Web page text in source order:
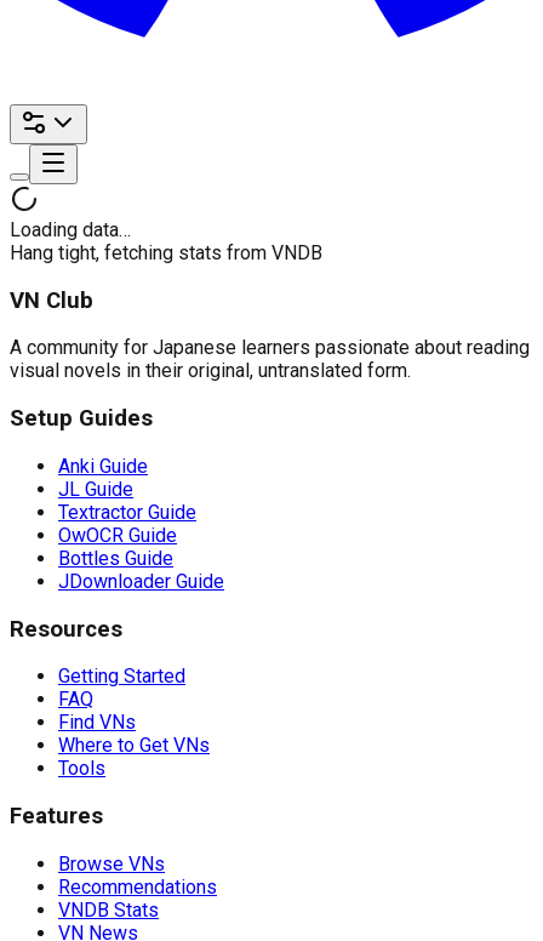
Loading data…
Hang tight, fetching stats from VNDB
VN Club
A community for Japanese learners passionate about reading
visual novels in their original, untranslated form.
Setup Guides
Anki Guide
JL Guide
Textractor Guide
OwOCR Guide
Bottles Guide
JDownloader Guide
Resources
Getting Started
FAQ
Find VNs
Where to Get VNs
Tools
Features
Browse VNs
Recommendations
VNDB Stats
VN News